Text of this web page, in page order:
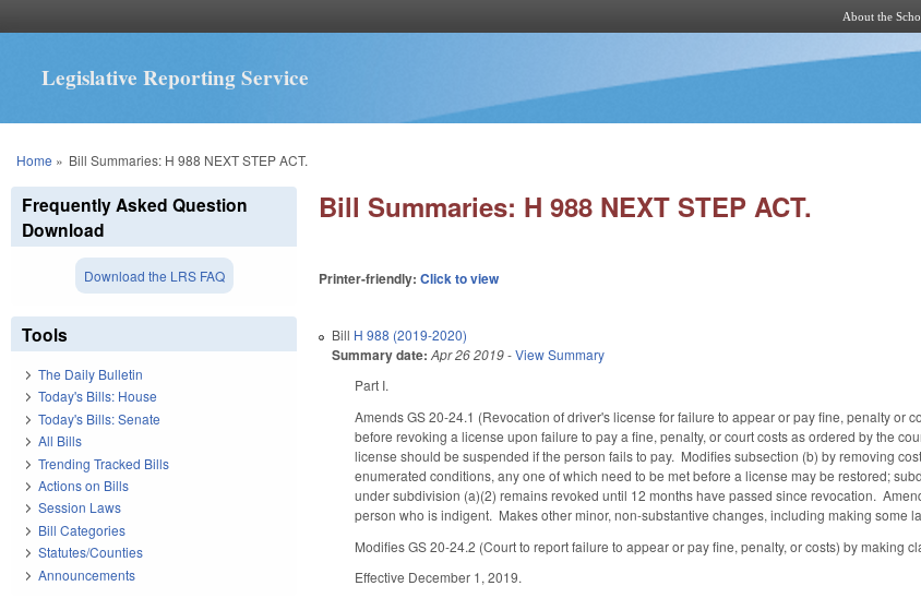
About the
Legislative Reporting Service
You are here
Home » Bill Summaries: H 988 NEXT STEP ACT.
Bill Summaries: H 988 NEXT STEP ACT.
Printer-friendly:Click to view
Bill H 988 (2019-2020)
Summary date: Apr 26 2019-View Summary
Part I.
Amends GS 20-24.1 (Revocation of driver's license for failure to appear or pay fine, penalty or
before revoking a license upon failure to pay a fine, penalty, or court costs as ordered by the
license should be suspended if the person fails to pay. Modifies subsection (b) by removing
enumerated conditions, any one of which need to be met before a license may be restored;
under subdivision (a)(2) remains revoked until 12 months have passed since revocation.
person who is indigent. Makes other minor, non-substantive changes, including making some
Modifies GS 20-24.2 (Court to report failure to appear or pay fine, penalty, or costs) by making
Effective December 1, 2019.
Frequently Asked Question
Download
Download the LRS FAQ
Tools
The Daily Bulletin
Today's Bills: House
Today's Bills: Senate
All Bills
Trending Tracked Bills
Actions on Bills
Session Laws
Bill Categories
Statutes/Counties
Announcements